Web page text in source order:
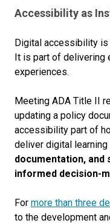
Accessibility as
Digital accessibility is
It is part of delivering
experiences.
Meeting ADA Title II
updating a policy
accessibility part of
deliver digital
documentation,
informed decision-
For more than three
to the development